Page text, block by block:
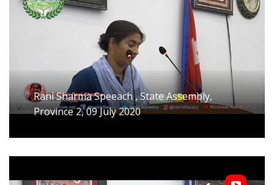
Rani Sharma Speeach , State Assembly,
Province 2, 09 July 2020